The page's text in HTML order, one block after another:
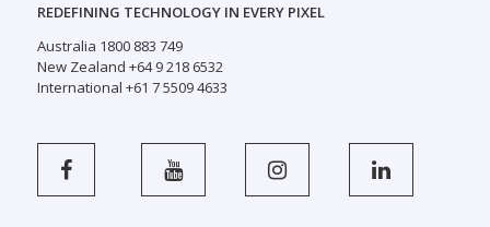
REDEFINING TECHNOLOGY IN EVERY PIXEL
Australia 1800 883 749
New Zealand +64 9 218 6532
International +61 7 5509 4633